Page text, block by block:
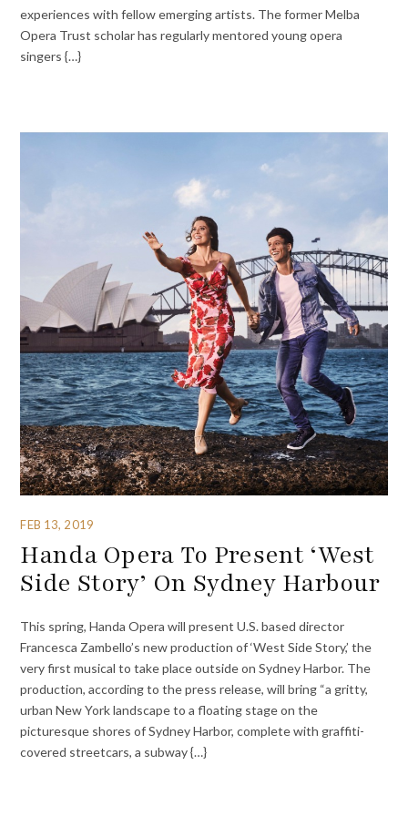
experiences with fellow emerging artists. The former Melba
Opera Trust scholar has regularly mentored young opera
singers {…}
FEB 13, 2019
Handa Opera To Present ‘West
Side Story’ On Sydney Harbour
This spring, Handa Opera will present U.S. based director
Francesca Zambello’s new production of ‘West Side Story,’ the
very first musical to take place outside on Sydney Harbor. The
production, according to the press release, will bring “a gritty,
urban New York landscape to a floating stage on the
picturesque shores of Sydney Harbor, complete with graffiti-
covered streetcars, a subway {…}